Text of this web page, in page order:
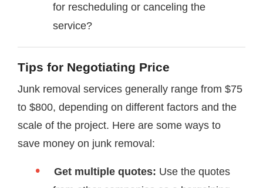
for rescheduling or canceling the
service?
Tips for Negotiating Price
Junk removal services generally range from $75
to $800, depending on different factors and the
scale of the project. Here are some ways to
save money on junk removal:
Get multiple quotes: Use the quotes